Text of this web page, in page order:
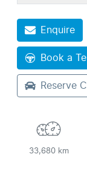
Enquire
Book a
Reserve
33,680 km